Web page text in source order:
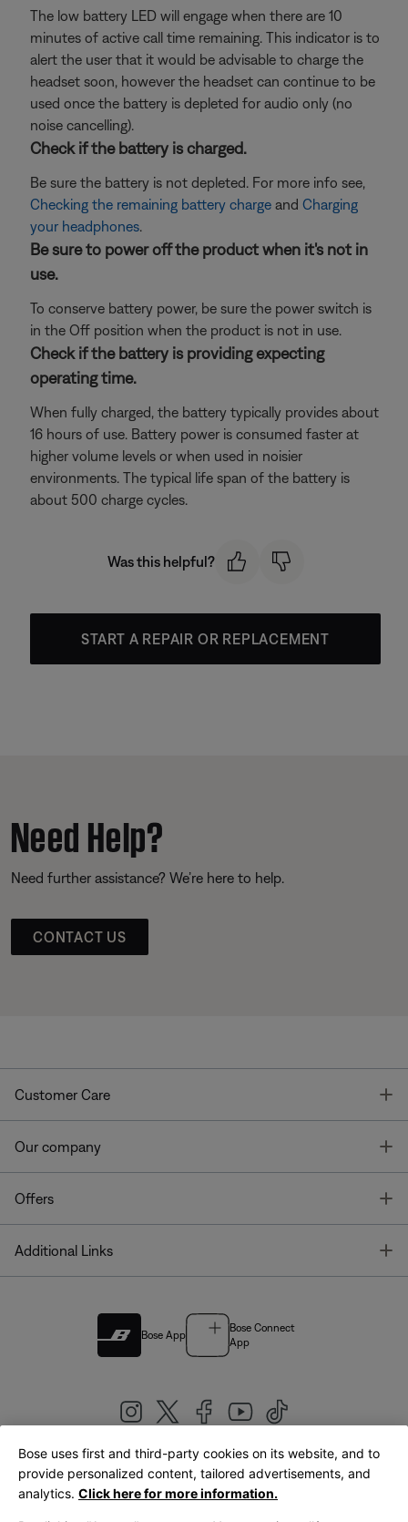
The low battery LED will engage when there are 10
minutes of active call time remaining. This indicator is to
alert the user that it would be advisable to charge the
headset soon, however the headset can continue to be
used once the battery is depleted for audio only (no
noise cancelling).
Check if the battery is charged.
Be sure the battery is not depleted. For more info see,
Checking the remaining battery charge and Charging
your headphones.
Be sure to power off the product when it's not in
use.
To conserve battery power, be sure the power switch is
in the Off position when the product is not in use.
Check if the battery is providing expecting
operating time.
When fully charged, the battery typically provides about
16 hours of use. Battery power is consumed faster at
higher volume levels or when used in noisier
environments. The typical life span of the battery is
about 500 charge cycles.
Was this helpful?
START A REPAIR OR REPLACEMENT
Need Help?
Need further assistance? We’re here to help.
CONTACT US
Customer Care
Our company
Offers
Additional Links
Bose App
Bose Connect
App
United Kingdom|English
Bose uses first and third-party cookies on its website, and to
provide personalized content, tailored advertisements, and
analytics. Click here for more information.